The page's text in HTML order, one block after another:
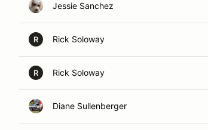
Jessie Sanchez
R Rick Soloway
R Rick Soloway
Diane Sullenberger